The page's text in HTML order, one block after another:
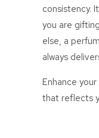
consistency.
you are
else, a
always
Enhance
that reflects